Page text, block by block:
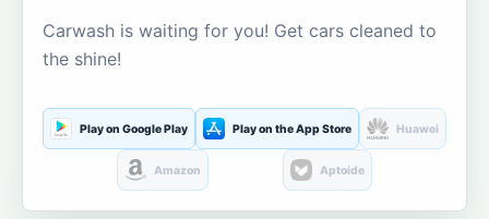
Carwash is waiting for you! Get cars cleaned to
the shine!
Play on Google Play Play on the App Store Huawei
Amazon Aptoide